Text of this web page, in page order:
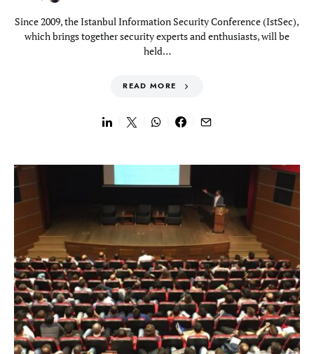
Since 2009, the Istanbul Information Security Conference (IstSec),
which brings together security experts and enthusiasts, will be
held…
READ MORE